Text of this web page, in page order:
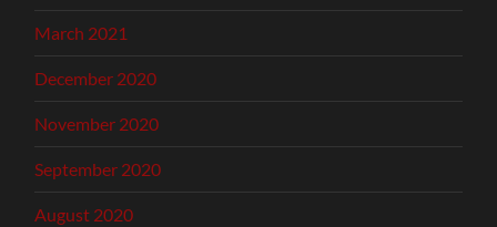
March 2021
December 2020
November 2020
September 2020
August 2020